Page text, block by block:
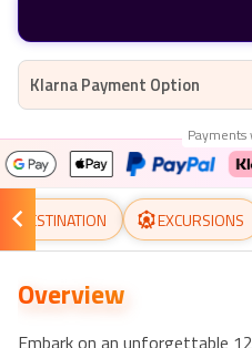
Klarna Payment Option
Payments
DESTINATION EXCURSIONS
Overview
Embark on an unforgettable